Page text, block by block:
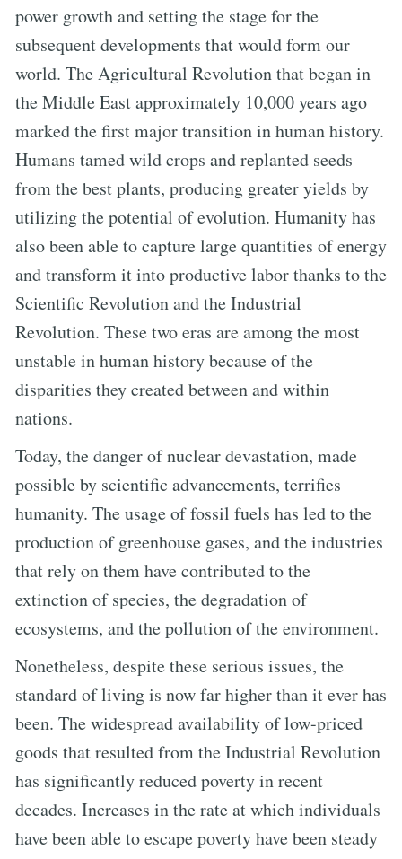
power growth and setting the stage for the
subsequent developments that would form our
world. The Agricultural Revolution that began in
the Middle East approximately 10,000 years ago
marked the first major transition in human history.
Humans tamed wild crops and replanted seeds
from the best plants, producing greater yields by
utilizing the potential of evolution. Humanity has
also been able to capture large quantities of energy
and transform it into productive labor thanks to the
Scientific Revolution and the Industrial
Revolution. These two eras are among the most
unstable in human history because of the
disparities they created between and within
nations.
Today, the danger of nuclear devastation, made
possible by scientific advancements, terrifies
humanity. The usage of fossil fuels has led to the
production of greenhouse gases, and the industries
that rely on them have contributed to the
extinction of species, the degradation of
ecosystems, and the pollution of the environment.
Nonetheless, despite these serious issues, the
standard of living is now far higher than it ever has
been. The widespread availability of low-priced
goods that resulted from the Industrial Revolution
has significantly reduced poverty in recent
decades. Increases in the rate at which individuals
have been able to escape poverty have been steady